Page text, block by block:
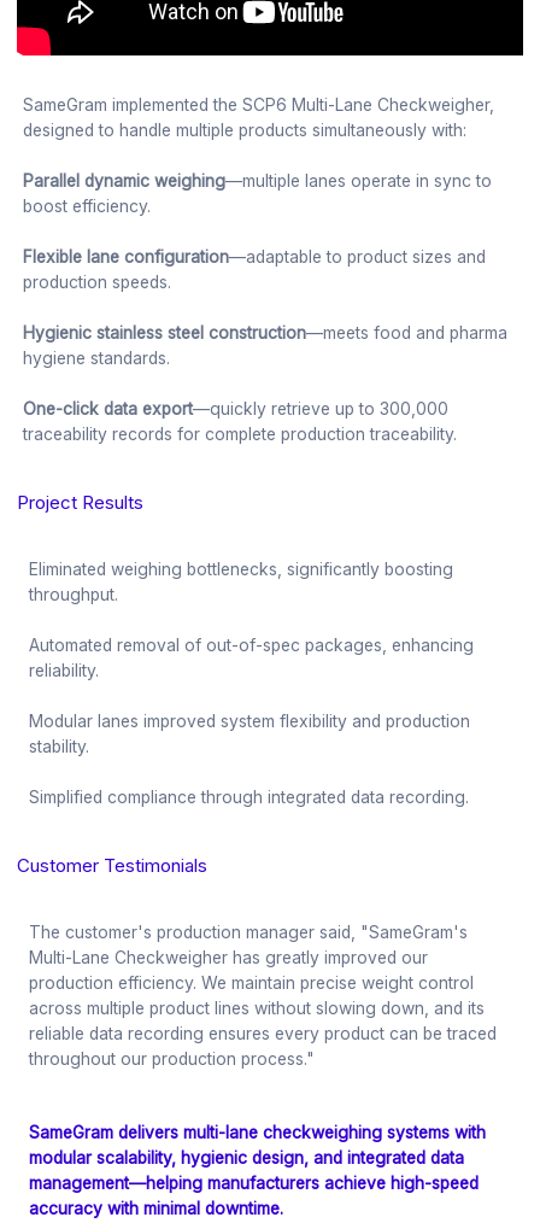
SameGram implemented the SCP6 Multi-Lane Checkweigher,
designed to handle multiple products simultaneously with:
Parallel dynamic weighing—multiple lanes operate in sync to
boost efficiency.
Flexible lane configuration—adaptable to product sizes and
production speeds.
Hygienic stainless steel construction—meets food and pharma
hygiene standards.
One-click data export—quickly retrieve up to 300,000
traceability records for complete production traceability.
Project Results
Eliminated weighing bottlenecks, significantly boosting
throughput.
Automated removal of out-of-spec packages, enhancing
reliability.
Modular lanes improved system flexibility and production
stability.
Simplified compliance through integrated data recording.
Customer Testimonials
The customer's production manager said, "SameGram's
Multi-Lane Checkweigher has greatly improved our
production efficiency. We maintain precise weight control
across multiple product lines without slowing down, and its
reliable data recording ensures every product can be traced
throughout our production process."
SameGram delivers multi-lane checkweighing systems with
modular scalability, hygienic design, and integrated data
management—helping manufacturers achieve high-speed
accuracy with minimal downtime.